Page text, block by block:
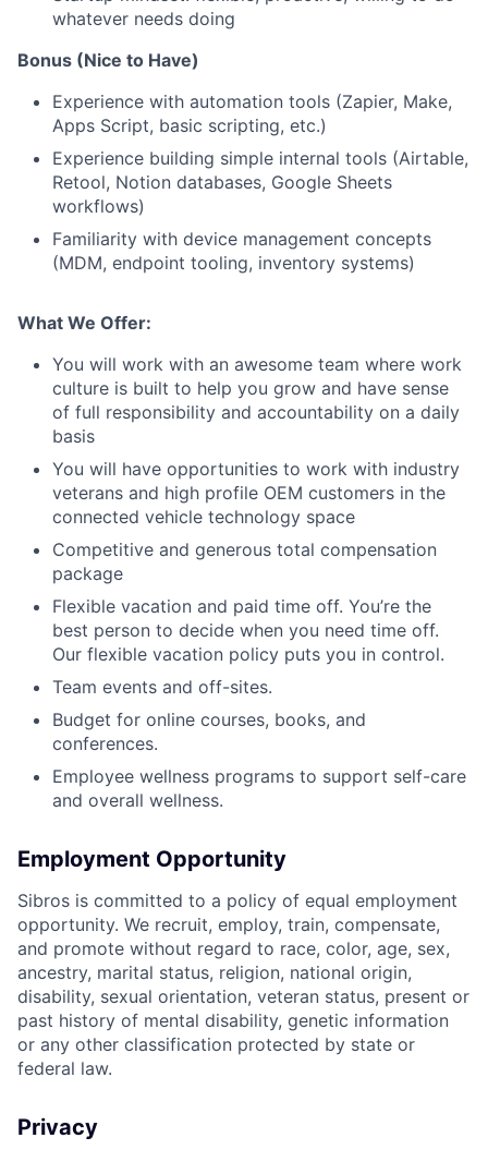
whatever needs doing
Bonus (Nice to Have)
Experience with automation tools (Zapier, Make,
Apps Script, basic scripting, etc.)
Experience building simple internal tools (Airtable,
Retool, Notion databases, Google Sheets
workflows)
Familiarity with device management concepts
(MDM, endpoint tooling, inventory systems)
What We Offer:
You will work with an awesome team where work
culture is built to help you grow and have sense
of full responsibility and accountability on a daily
basis
You will have opportunities to work with industry
veterans and high profile OEM customers in the
connected vehicle technology space
Competitive and generous total compensation
package
Flexible vacation and paid time off. You’re the
best person to decide when you need time off.
Our flexible vacation policy puts you in control.
Team events and off-sites.
Budget for online courses, books, and
conferences.
Employee wellness programs to support self-care
and overall wellness.
Employment Opportunity
Sibros is committed to a policy of equal employment
opportunity. We recruit, employ, train, compensate,
and promote without regard to race, color, age, sex,
ancestry, marital status, religion, national origin,
disability, sexual orientation, veteran status, present or
past history of mental disability, genetic information
or any other classification protected by state or
federal law.
Privacy